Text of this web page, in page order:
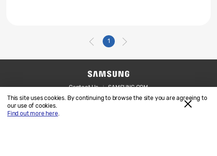
This site uses cookies. By continuing to browse the site you are agreeing to
our use of cookies.
Find out more here.
1
Contact Us
SAMSUNG.COM
Legal
Privacy